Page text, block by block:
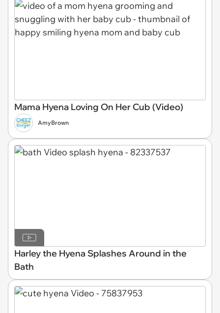
Mama Hyena Loving On Her Cub (Video)
AmyBrown
Harley the Hyena Splashes Around in the
Bath